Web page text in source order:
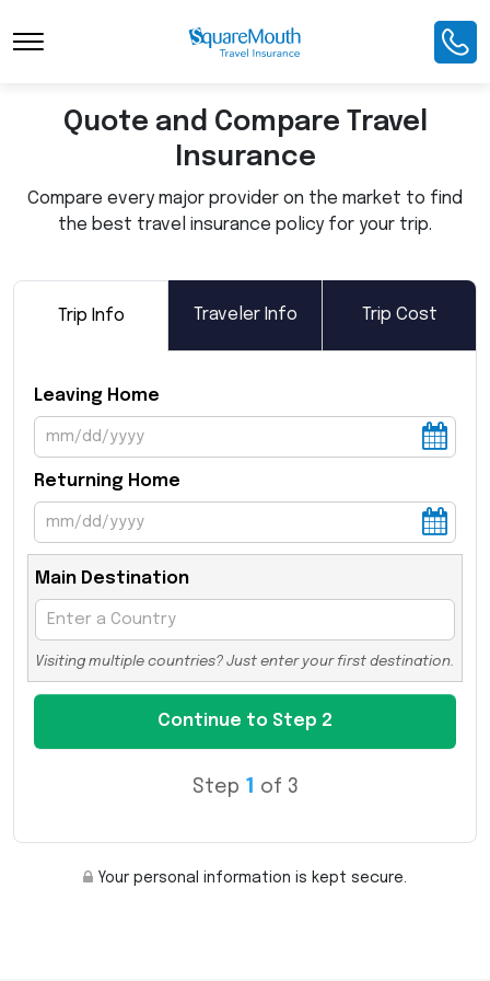
Toggle Navigation
Quote and Compare Travel
Insurance
Compare every major provider on the market to find
the best travel insurance policy for your trip.
Trip Info Traveler Info Trip Cost
Leaving Home
Returning Home
Main Destination
Visiting multiple countries? Just enter your first destination.
Step 1 of 3
Your personal information is kept secure.